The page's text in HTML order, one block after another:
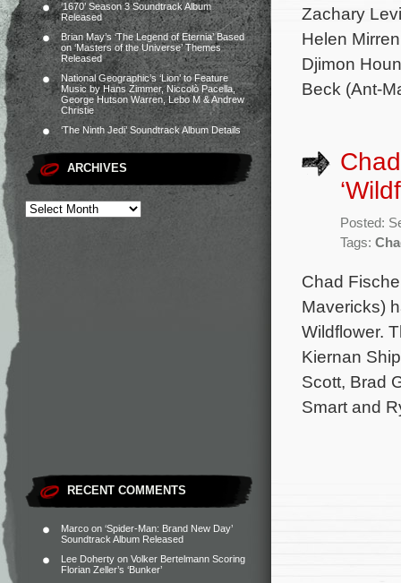
‘1670’ Season 3 Soundtrack Album
Released
Brian May’s ‘The Legend of Eternia’ Based
on ‘Masters of the Universe’ Themes
Released
National Geographic’s ‘Lion’ to Feature
Music by Hans Zimmer, Niccolò Pacella,
George Hutson Warren, Lebo M & Andrew
Christie
‘The Ninth Jedi’ Soundtrack Album Details
ARCHIVES
RECENT COMMENTS
Marco on ‘Spider-Man: Brand New Day’
Soundtrack Album Released
Lee Doherty on Volker Bertelmann Scoring
Florian Zeller’s ‘Bunker’
Zachary
Helen
Djimon
Beck (Ant-
Posted:
Tags:
Chad
Mavericks)
Wildflower.
Kiernan
Scott, Brad
Smart and